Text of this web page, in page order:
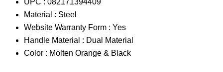
UPC : 082171394409
Material : Steel
Website Warranty Form : Yes
Handle Material : Dual Material
Color : Molten Orange & Black